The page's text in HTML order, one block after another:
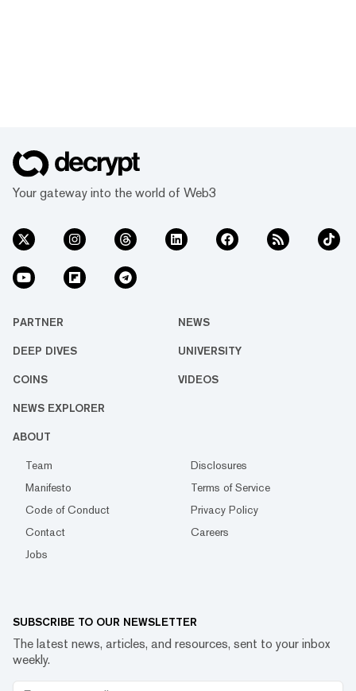
Your gateway into the world of Web3
PARTNER NEWS
DEEP DIVES UNIVERSITY
COINS VIDEOS
NEWS EXPLORER
ABOUT
Team
Disclosures
Manifesto
Terms of Service
Code of Conduct
Privacy Policy
Contact
Careers
Jobs
SUBSCRIBE TO OUR NEWSLETTER
The latest news, articles, and resources, sent to your inbox
weekly.